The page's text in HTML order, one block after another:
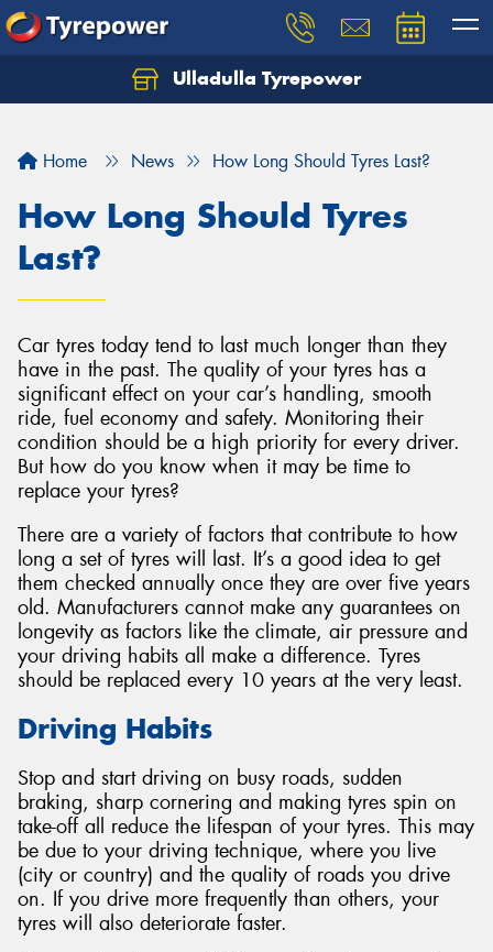
Ulladulla Tyrepower
Home News How Long Should Tyres Last?
How Long Should Tyres
Last?
Car tyres today tend to last much longer than they
have in the past. The quality of your tyres has a
significant effect on your car’s handling, smooth
ride, fuel economy and safety. Monitoring their
condition should be a high priority for every driver.
But how do you know when it may be time to
replace your tyres?
There are a variety of factors that contribute to how
long a set of tyres will last. It’s a good idea to get
them checked annually once they are over five years
old. Manufacturers cannot make any guarantees on
longevity as factors like the climate, air pressure and
your driving habits all make a difference. Tyres
should be replaced every 10 years at the very least.
Driving Habits
Stop and start driving on busy roads, sudden
braking, sharp cornering and making tyres spin on
take-off all reduce the lifespan of your tyres. This may
be due to your driving technique, where you live
(city or country) and the quality of roads you drive
on. If you drive more frequently than others, your
tyres will also deteriorate faster.
Let us know what you need, and our team will
Your details
Send